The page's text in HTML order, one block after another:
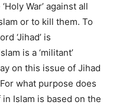
War’ against all
or to kill them. To
‘Jihad’ is
is a ‘militant’
on this issue of Jihad
what purpose does
Islam is based on the